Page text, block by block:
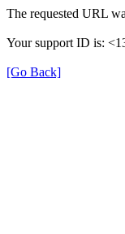
The requested URL
Your support ID is:
[Go Back]